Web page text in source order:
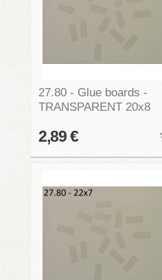
27.80 - Glue boards -
TRANSPARENT 20x8
2,89 €